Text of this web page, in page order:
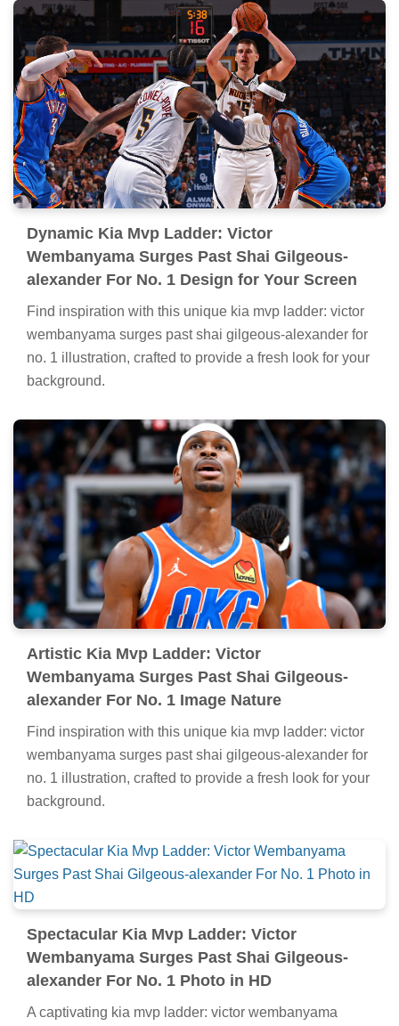
Dynamic Kia Mvp Ladder: Victor
Wembanyama Surges Past Shai Gilgeous-
alexander For No. 1 Design for Your Screen
Find inspiration with this unique kia mvp ladder: victor
wembanyama surges past shai gilgeous-alexander for
no. 1 illustration, crafted to provide a fresh look for your
background.
Artistic Kia Mvp Ladder: Victor
Wembanyama Surges Past Shai Gilgeous-
alexander For No. 1 Image Nature
Find inspiration with this unique kia mvp ladder: victor
wembanyama surges past shai gilgeous-alexander for
no. 1 illustration, crafted to provide a fresh look for your
background.
Spectacular Kia Mvp Ladder: Victor
Wembanyama Surges Past Shai Gilgeous-
alexander For No. 1 Photo in HD
A captivating kia mvp ladder: victor wembanyama